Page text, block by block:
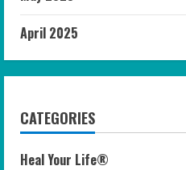
April 2025
CATEGORIES
Heal Your Life®